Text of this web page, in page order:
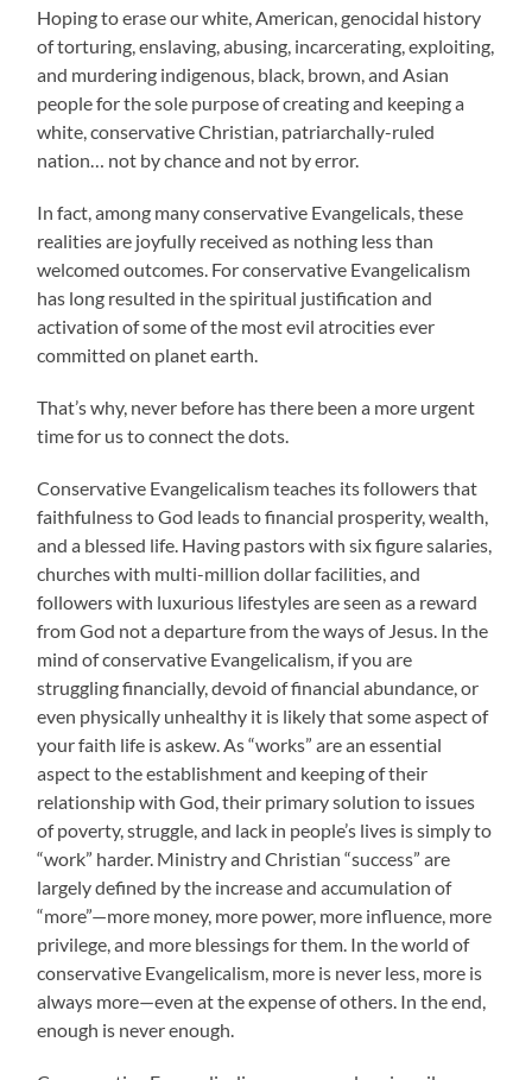
Hoping to erase our white, American, genocidal history
of torturing, enslaving, abusing, incarcerating, exploiting,
and murdering indigenous, black, brown, and Asian
people for the sole purpose of creating and keeping a
white, conservative Christian, patriarchally-ruled
nation… not by chance and not by error.
In fact, among many conservative Evangelicals, these
realities are joyfully received as nothing less than
welcomed outcomes. For conservative Evangelicalism
has long resulted in the spiritual justification and
activation of some of the most evil atrocities ever
committed on planet earth.
That’s why, never before has there been a more urgent
time for us to connect the dots.
Conservative Evangelicalism teaches its followers that
faithfulness to God leads to financial prosperity, wealth,
and a blessed life. Having pastors with six figure salaries,
churches with multi-million dollar facilities, and
followers with luxurious lifestyles are seen as a reward
from God not a departure from the ways of Jesus. In the
mind of conservative Evangelicalism, if you are
struggling financially, devoid of financial abundance, or
even physically unhealthy it is likely that some aspect of
your faith life is askew. As “works” are an essential
aspect to the establishment and keeping of their
relationship with God, their primary solution to issues
of poverty, struggle, and lack in people’s lives is simply to
“work” harder. Ministry and Christian “success” are
largely defined by the increase and accumulation of
“more”—more money, more power, more influence, more
privilege, and more blessings for them. In the world of
conservative Evangelicalism, more is never less, more is
always more—even at the expense of others. In the end,
enough is never enough.